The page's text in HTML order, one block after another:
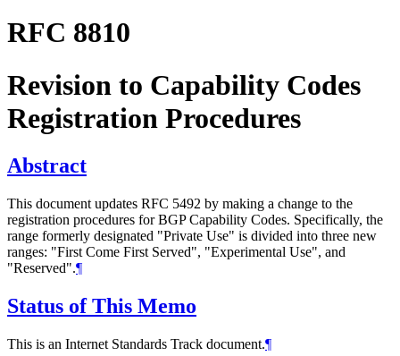
RFC 8810
Revision to Capability Codes
Registration Procedures
Abstract
This document updates RFC 5492 by making a change to the
registration procedures for BGP Capability Codes. Specifically, the
range formerly designated "Private Use" is divided into three new
ranges: "First Come First Served", "Experimental Use", and
"Reserved".¶
Status of This Memo
This is an Internet Standards Track document.¶